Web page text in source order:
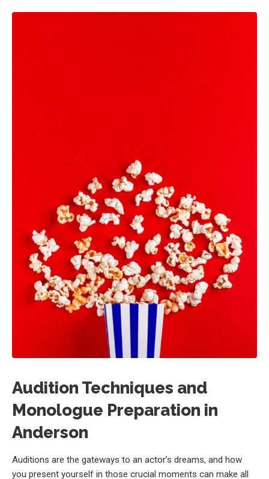
Audition Techniques and
Monologue Preparation in
Anderson
Auditions are the gateways to an actor’s dreams, and how
you present yourself in those crucial moments can make all